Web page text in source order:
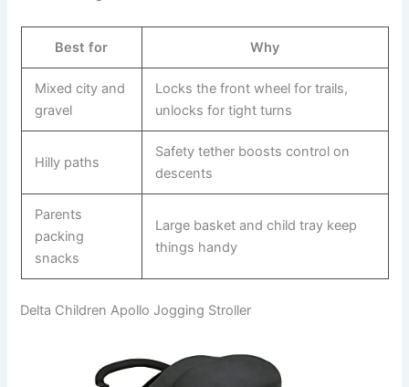
Best for Why
Mixed city and
gravel
Locks the front wheel for trails,
unlocks for tight turns
Hilly paths
Safety tether boosts control on
descents
Parents
packing
snacks
Large basket and child tray keep
things handy
Delta Children Apollo Jogging Stroller